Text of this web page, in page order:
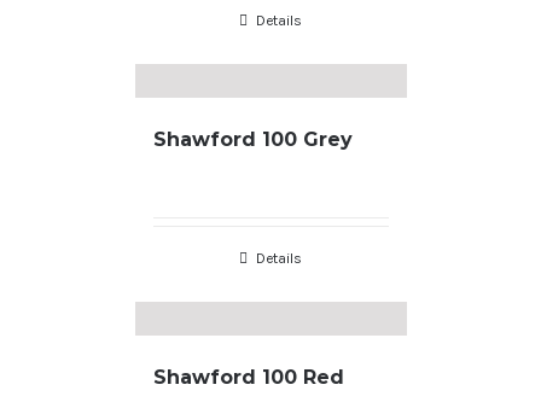
Details
Shawford 100 Grey
Details
Shawford 100 Red